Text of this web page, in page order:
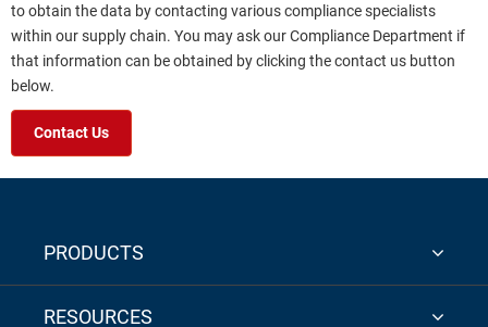
to obtain the data by contacting various compliance specialists
within our supply chain. You may ask our Compliance Department if
that information can be obtained by clicking the contact us button
below.
Contact Us
PRODUCTS
RESOURCES